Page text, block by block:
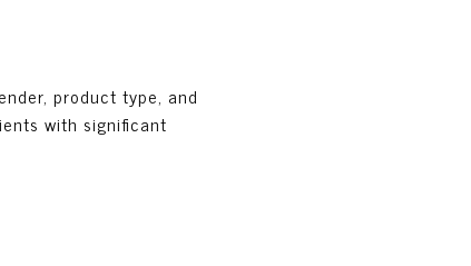
product type, and
with significant